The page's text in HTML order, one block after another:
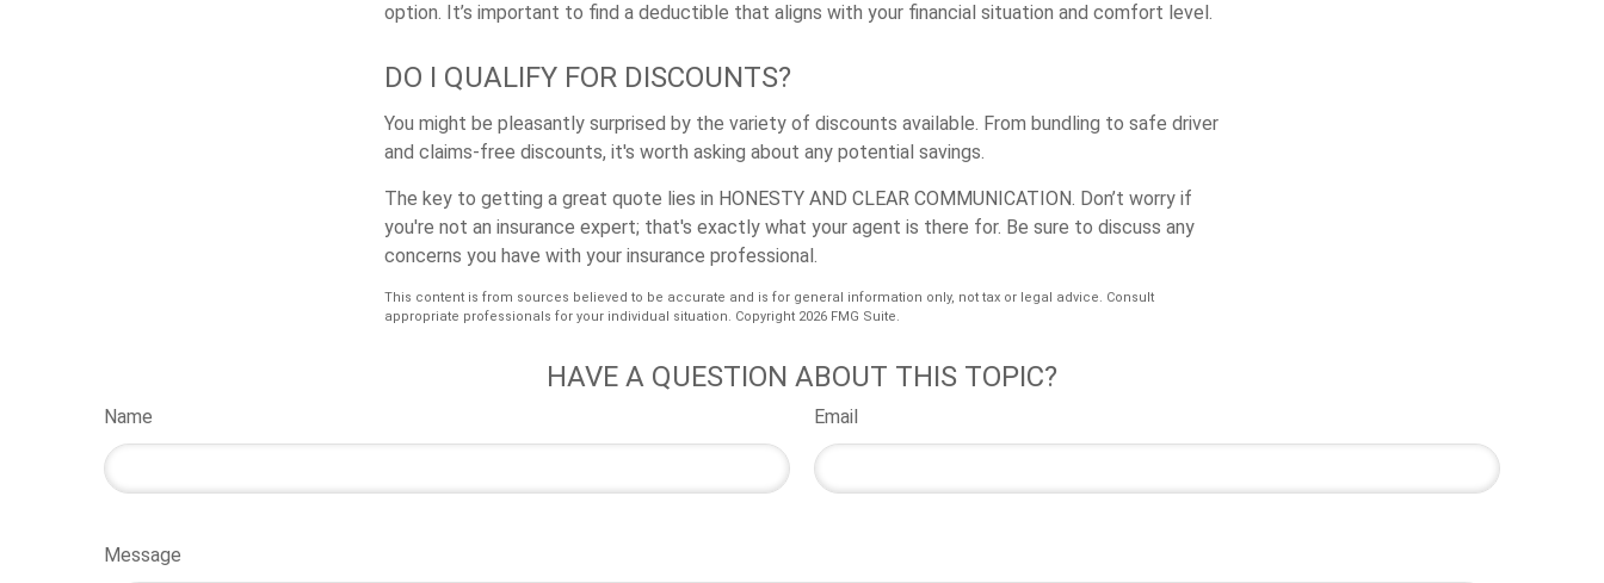
option. It’s important to find a deductible that aligns with your financial situation and comfort level.
DO I QUALIFY FOR DISCOUNTS?
You might be pleasantly surprised by the variety of discounts available. From bundling to safe driver
and claims-free discounts, it's worth asking about any potential savings.
The key to getting a great quote lies in HONESTY AND CLEAR COMMUNICATION. Don’t worry if
you're not an insurance expert; that's exactly what your agent is there for. Be sure to discuss any
concerns you have with your insurance professional.
This content is from sources believed to be accurate and is for general information only, not tax or legal advice. Consult
appropriate professionals for your individual situation. Copyright 2026 FMG Suite.
HAVE A QUESTION ABOUT THIS TOPIC?
Name Email
Message